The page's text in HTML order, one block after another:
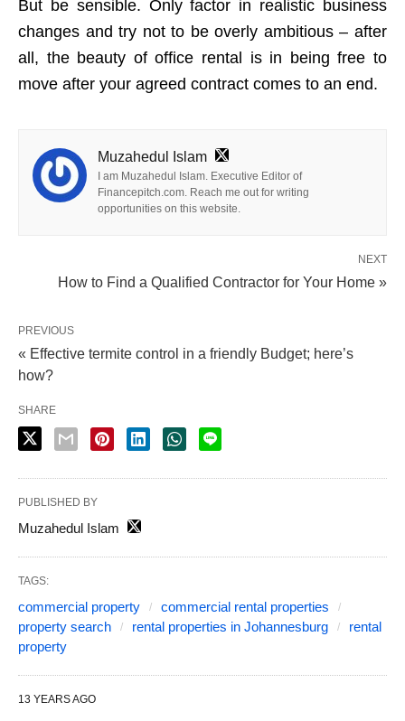
But be sensible. Only factor in realistic business
changes and try not to be overly ambitious – after
all, the beauty of office rental is in being free to
move after your agreed contract comes to an end.
Muzahedul Islam
I am Muzahedul Islam. Executive Editor of
Financepitch.com. Reach me out for writing
opportunities on this website.
NEXT
How to Find a Qualified Contractor for Your Home »
PREVIOUS
« Effective termite control in a friendly Budget; here’s
how?
SHARE
PUBLISHED BY
Muzahedul Islam
TAGS:
commercial property
commercial rental properties
property search
rental properties in Johannesburg
rental
property
13 YEARS AGO